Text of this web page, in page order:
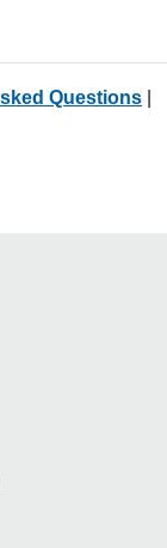
Questions